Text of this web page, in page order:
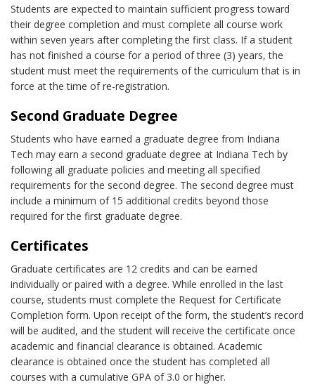
Students are expected to maintain sufficient progress toward
their degree completion and must complete all course work
within seven years after completing the first class. If a student
has not finished a course for a period of three (3) years, the
student must meet the requirements of the curriculum that is in
force at the time of re-registration.
Second Graduate Degree
Students who have earned a graduate degree from Indiana
Tech may earn a second graduate degree at Indiana Tech by
following all graduate policies and meeting all specified
requirements for the second degree. The second degree must
include a minimum of 15 additional credits beyond those
required for the first graduate degree.
Certificates
Graduate certificates are 12 credits and can be earned
individually or paired with a degree. While enrolled in the last
course, students must complete the Request for Certificate
Completion form. Upon receipt of the form, the student’s record
will be audited, and the student will receive the certificate once
academic and financial clearance is obtained. Academic
clearance is obtained once the student has completed all
courses with a cumulative GPA of 3.0 or higher.